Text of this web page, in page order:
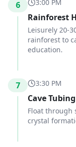
6 3:00 PM
Rainforest
Leisurely 20-
rainforest to
education.
7 3:30 PM
Cave
Float through
crystal